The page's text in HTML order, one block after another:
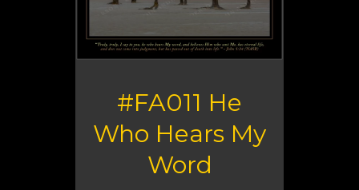
#FA011 He
Who Hears My
Word